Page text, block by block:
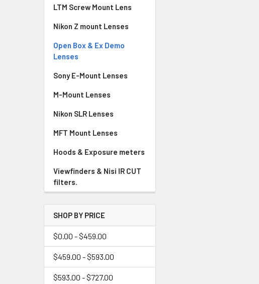
LTM Screw Mount Lens
Nikon Z mount Lenses
Open Box & Ex Demo
Lenses
Sony E-Mount Lenses
M-Mount Lenses
Nikon SLR Lenses
MFT Mount Lenses
Hoods & Exposure meters
Viewfinders & Nisi IR CUT
filters.
SHOP BY PRICE
$0.00 - $459.00
$459.00 - $593.00
$593.00 - $727.00